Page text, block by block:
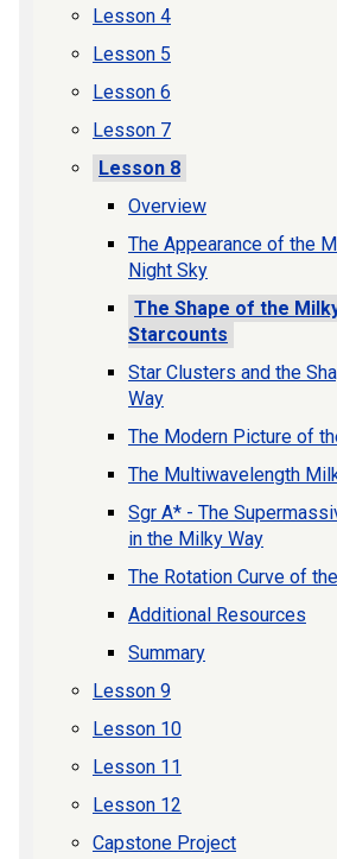
Lesson 4
Lesson 5
Lesson 6
Lesson 7
Lesson 8
Overview
The Appearance of the
Night Sky
The Shape of the
Starcounts
Star Clusters and the
Way
The Modern Picture of
The Multiwavelength
Sgr A* - The
in the Milky Way
The Rotation Curve of
Additional Resources
Summary
Lesson 9
Lesson 10
Lesson 11
Lesson 12
Capstone Project